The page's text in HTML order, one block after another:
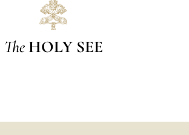
The HOLY SEE